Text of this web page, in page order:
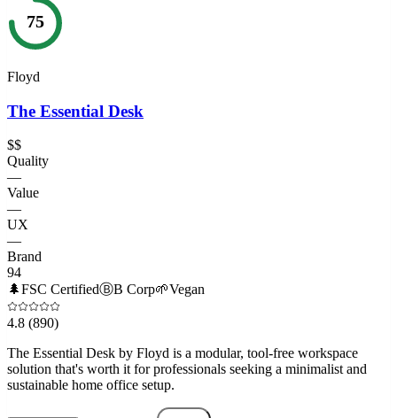
75
Floyd
The Essential Desk
$$
Quality
—
Value
—
UX
—
Brand
94
🌲FSC CertifiedⒷB Corp🌱Vegan
4.8 (890)
The Essential Desk by Floyd is a modular, tool-free workspace
solution that's worth it for professionals seeking a minimalist and
sustainable home office setup.